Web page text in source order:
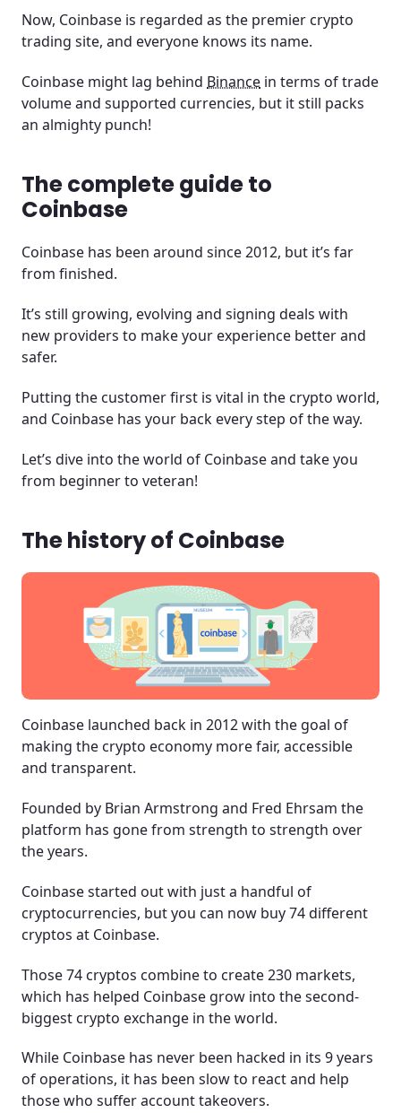
Is Coinbase legal?
Are profits from Coinbase taxed?
Conclusion
Frequently asked questions and answers
Now, Coinbase is regarded as the premier crypto
trading site, and everyone knows its name.
Coinbase might lag behind Binance in terms of trade
volume and supported currencies, but it still packs
an almighty punch!
The complete guide to
Coinbase
Coinbase has been around since 2012, but it’s far
from finished.
It’s still growing, evolving and signing deals with
new providers to make your experience better and
safer.
Putting the customer first is vital in the crypto world,
and Coinbase has your back every step of the way.
Let’s dive into the world of Coinbase and take you
from beginner to veteran!
The history of Coinbase
Coinbase launched back in 2012 with the goal of
making the crypto economy more fair, accessible
and transparent.
Founded by Brian Armstrong and Fred Ehrsam the
platform has gone from strength to strength over
the years.
Coinbase started out with just a handful of
cryptocurrencies, but you can now buy 74 different
cryptos at Coinbase.
Those 74 cryptos combine to create 230 markets,
which has helped Coinbase grow into the second-
biggest crypto exchange in the world.
While Coinbase has never been hacked in its 9 years
of operations, it has been slow to react and help
those who suffer account takeovers.